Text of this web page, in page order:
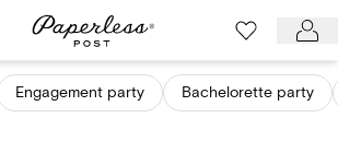
Engagement party Bachelorette party